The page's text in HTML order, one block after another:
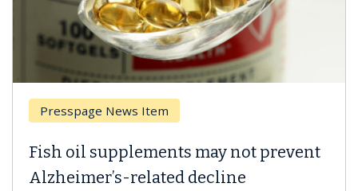
Presspage News Item
Fish oil supplements may not prevent
Alzheimer’s-related decline